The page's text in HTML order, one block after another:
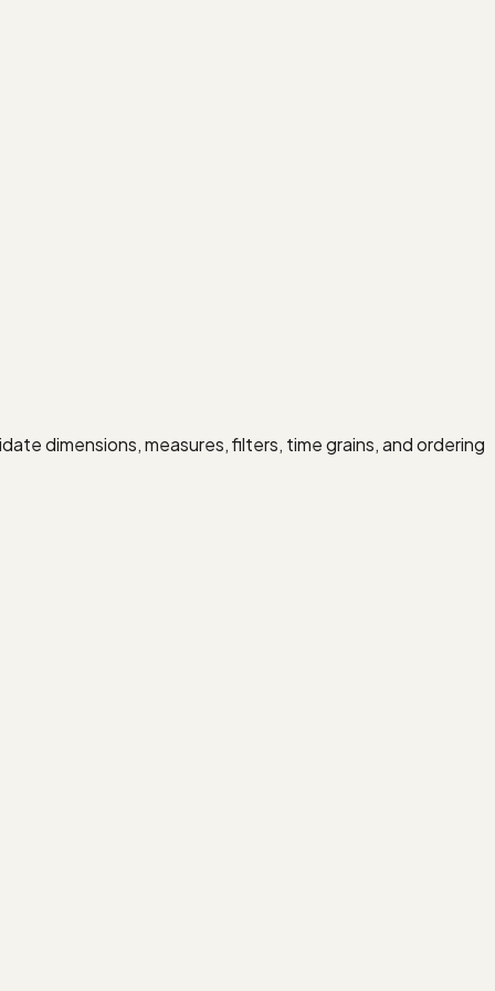
dimensions, measures, filters, time grains, and ordering